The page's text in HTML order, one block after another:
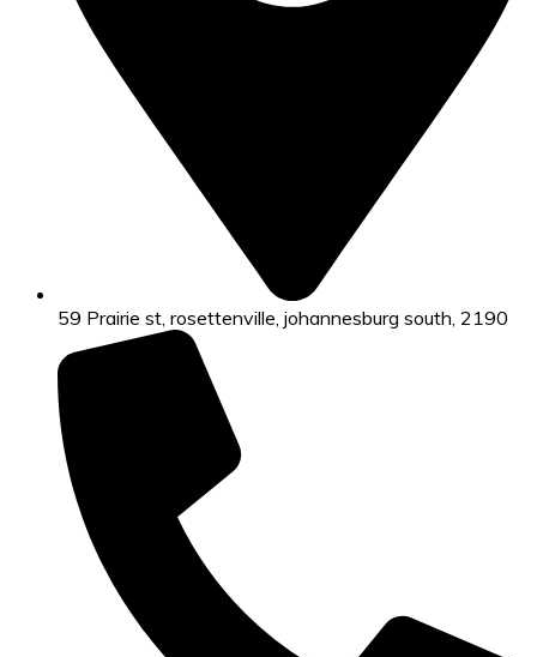
59 Prairie st, rosettenville, johannesburg south, 2190